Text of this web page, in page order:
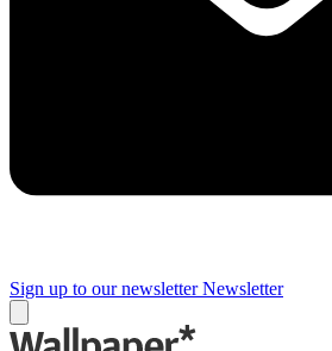
Sign up to our newsletter Newsletter